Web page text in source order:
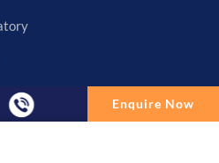
Enquire Now